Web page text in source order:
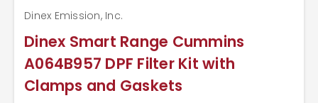
Dinex Smart Range Cummins
A064B957 DPF Filter Kit with
Clamps and Gaskets
Dinex Emission, Inc.